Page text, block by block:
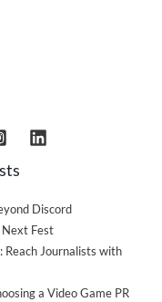
Discord
Fest
Reach Journalists with
a Video Game PR